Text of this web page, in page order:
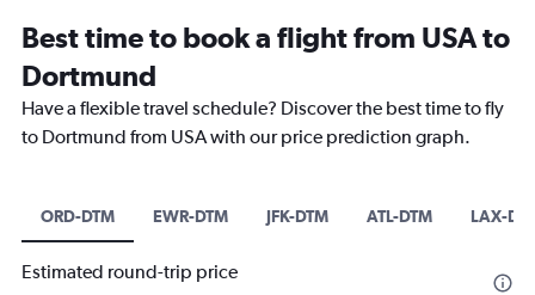
Best time to book a flight from USA to
Dortmund
Have a flexible travel schedule? Discover the best time to fly
to Dortmund from USA with our price prediction graph.
ORD-DTM EWR-DTM JFK-DTM ATL-DTM LAX-
Estimated round-trip price